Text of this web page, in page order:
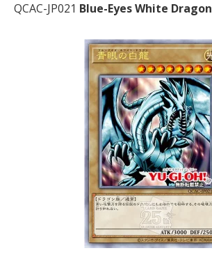
QCAC-JP021 Blue-Eyes White Dragon